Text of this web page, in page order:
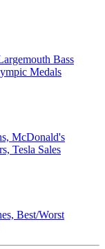
Bass
Medals
McDonald's
Tesla Sales
Best/Worst